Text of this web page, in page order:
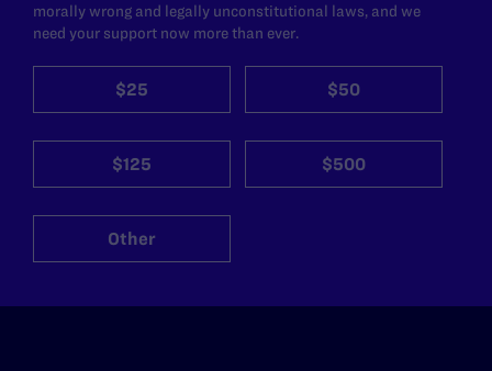
morally wrong and legally unconstitutional laws, and we
need your support now more than ever.
$25 $50
$125 $500
Other